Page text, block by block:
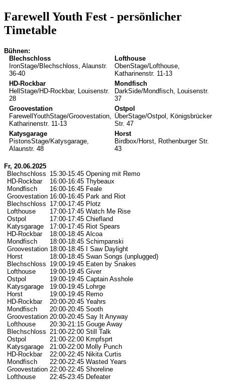
Farewell Youth Fest - persönlicher
Timetable
Bühnen:
Blechschloss
IronStage/Blechschloss, Alaunstr.
36-40
Lofthouse
ObenStage/Lofthouse,
Katharinenstr. 11-13
HD-Rockbar
HellStage/HD-Rockbar, Louisenstr.
28
Mondfisch
DarkSide/Mondfisch, Louisenstr.
37
Groovestation
FarewellYouthStage/Groovestation,
Katharinenstr. 11-13
Ostpol
ÜberStage/Ostpol, Königsbrücker
Str. 47
Katysgarage
PistonsStage/Katysgarage,
Alaunstr. 48
Horst
Birdbox/Horst, Rothenburger Str.
43
Fr, 20.06.2025
Blechschloss 15:30-15:45 Opening mit Remo
HD-Rockbar
16:00-16:45 Thybeaux
Mondfisch
16:00-16:45 Feale
Groovestation 16:00-16:45 Park and Riot
Blechschloss 17:00-17:45 Plotz
Lofthouse
17:00-17:45 Watch Me Rise
Ostpol
17:00-17:45 Chiefland
Katysgarage
17:00-17:45 Riot Spears
HD-Rockbar
18:00-18:45 Alcoa
Mondfisch
18:00-18:45 Schimpanski
Groovestation 18:00-18:45
I Saw Daylight
Horst
18:00-18:45 Swan Songs (unplugged)
Blechschloss 19:00-19:45 Eaten by Snakes
Lofthouse
19:00-19:45 Giver
Ostpol
19:00-19:45 Captain Asshole
Katysgarage
19:00-19:45
Lohrge
Horst
19:00-19:45 Remo
HD-Rockbar
20:00-20:45 Yeahrs
Mondfisch
20:00-20:45 Sooth
Groovestation 20:00-20:45 Say It Anyway
Lofthouse
20:30-21:15 Gouge Away
Blechschloss 21:00-22:00 Still Talk
Ostpol
21:00-22:00 Kmpfsprt
Katysgarage
21:00-22:00 Molly Punch
HD-Rockbar
22:00-22:45 Nikita Curtis
Mondfisch
22:00-22:45 Wasted Years
Groovestation 22:00-22:45 Shoreline
Lofthouse
22:45-23:45 Defeater